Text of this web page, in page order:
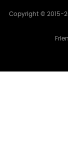
Copyright © 2015-